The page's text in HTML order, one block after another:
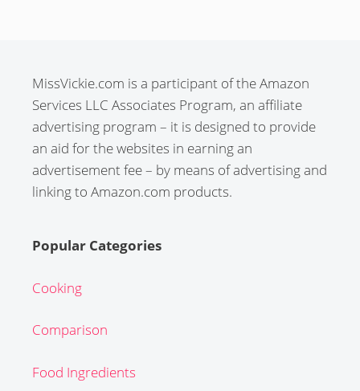
MissVickie.com is a participant of the Amazon
Services LLC Associates Program, an affiliate
advertising program – it is designed to provide
an aid for the websites in earning an
advertisement fee – by means of advertising and
linking to Amazon.com products.
Popular Categories
Cooking
Comparison
Food Ingredients